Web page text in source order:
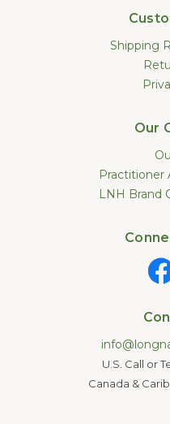
Shipping
Our
Practitioner
LNH Brand
U.S. Call or
Canada &